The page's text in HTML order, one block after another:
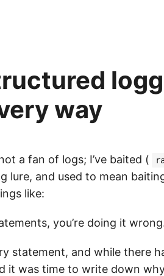
way
a fan of logs; I’ve baited (
lure, and used to mean
like:
you’re doing it
statement, and while there
it was time to write down